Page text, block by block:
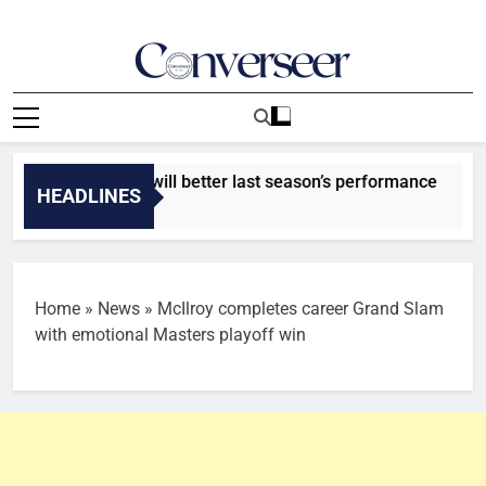
Converseer
News, Analysis And Opinions
HEADLINES
Rivers United will better last season’s performance
Home » News » McIlroy completes career Grand Slam
with emotional Masters playoff win